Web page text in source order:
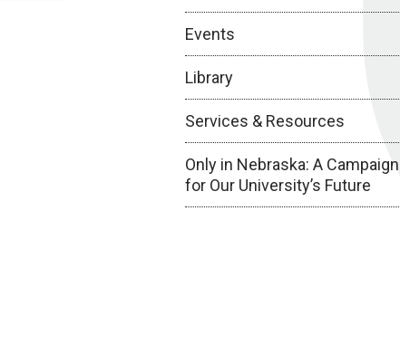
Events
Library
Services & Resources
Only in Nebraska: A Campaign
for Our University’s Future